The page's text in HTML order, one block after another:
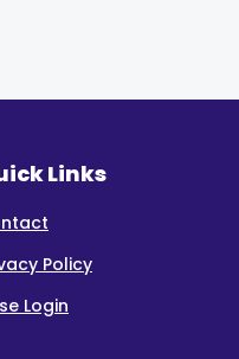
Links
Policy
Login